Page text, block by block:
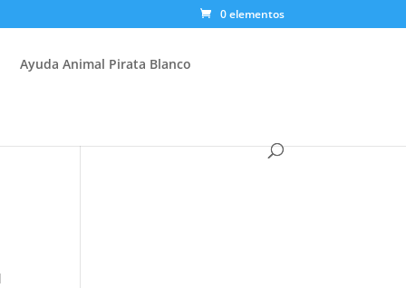
0 elementos
Ayuda Animal Pirata Blanco